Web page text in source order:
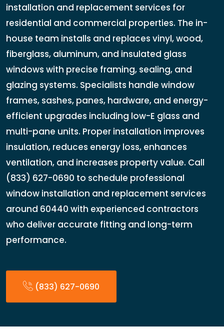
installation and replacement services for
residential and commercial properties. The in-
house team installs and replaces vinyl, wood,
fiberglass, aluminum, and insulated glass
windows with precise framing, sealing, and
glazing systems. Specialists handle window
frames, sashes, panes, hardware, and energy-
efficient upgrades including low-E glass and
multi-pane units. Proper installation improves
insulation, reduces energy loss, enhances
ventilation, and increases property value. Call
(833) 627-0690 to schedule professional
window installation and replacement services
around 60440 with experienced contractors
who deliver accurate fitting and long-term
performance.
(833) 627-0690